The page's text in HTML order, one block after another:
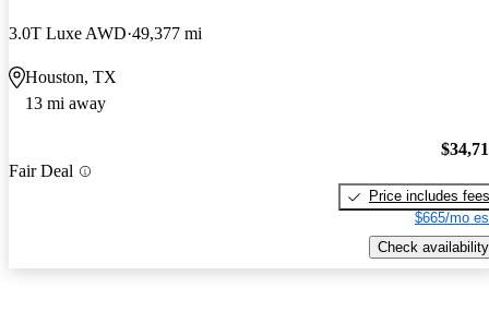
3.0T Luxe AWD 49,377 mi
Houston, TX
13 mi away
Fair Deal
Price includes fees
$665/mo
Check availability